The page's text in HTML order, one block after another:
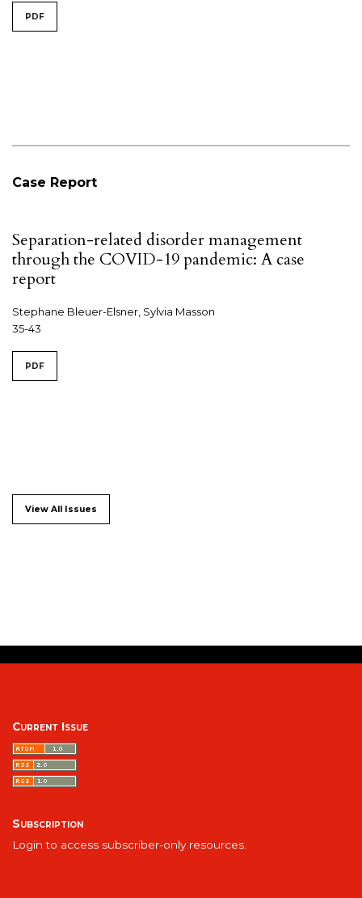
PDF
Case Report
Separation-related disorder management
through the COVID-19 pandemic: A case
report
Stephane Bleuer-Elsner, Sylvia Masson
35-43
PDF
View All Issues
Current Issue
Subscription
Login to access subscriber-only resources.